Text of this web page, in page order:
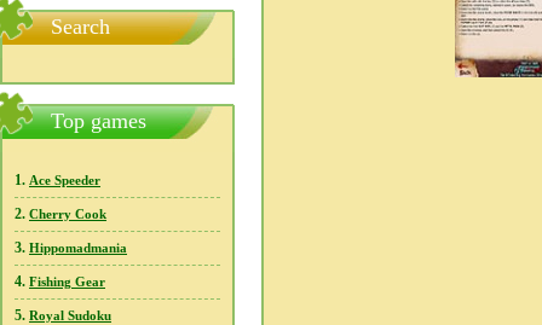
Search
Top games
1. Ace Speeder
2. Cherry Cook
3. Hippomadmania
4. Fishing Gear
5. Royal Sudoku